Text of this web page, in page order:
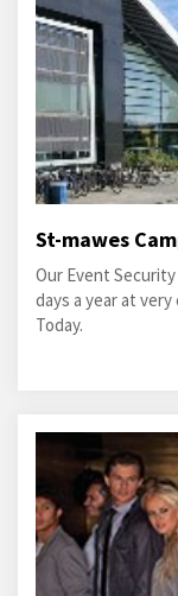
St-mawes
Our Event
days a year at
Today.